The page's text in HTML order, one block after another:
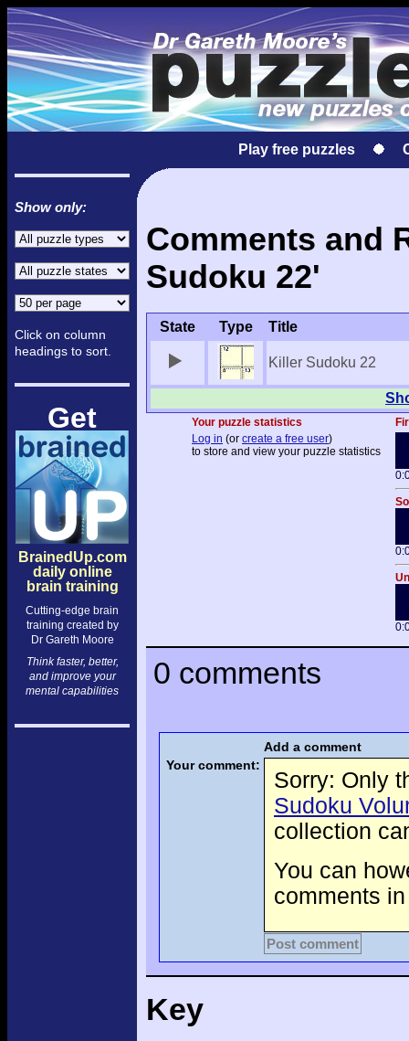
Play free puzzles
Show only:
Click on column
headings to sort.
Get
BrainedUp.com
daily online
brain training
Cutting-edge brain
training created by
Dr Gareth Moore
Think faster, better,
and improve your
mental capabilities
Comments and
Sudoku 22'
State Type Title
Killer Sudoku 22
Your puzzle statistics
Log in (or create a free user)
to store and view your puzzle statistics
0 comments
Add a comment
Your comment:
Sorry: Only
Sudoku
collection
You can
comments
Post comment
Key